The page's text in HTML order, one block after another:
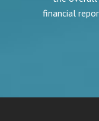
financial